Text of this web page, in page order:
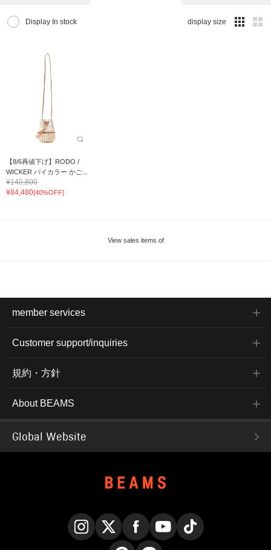
Display In stock display size
【8/6再値下げ】RODO /
WICKER バイカラー かご...
¥140,800
¥84,480[40%OFF]
View sales items of
member services
Customer support/inquiries
規約・方針
About BEAMS
Global Website